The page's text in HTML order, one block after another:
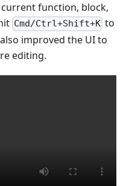
function, block,
Cmd/Ctrl+Shift+K to
improved the UI to
editing.